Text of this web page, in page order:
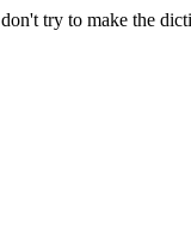
try to make the